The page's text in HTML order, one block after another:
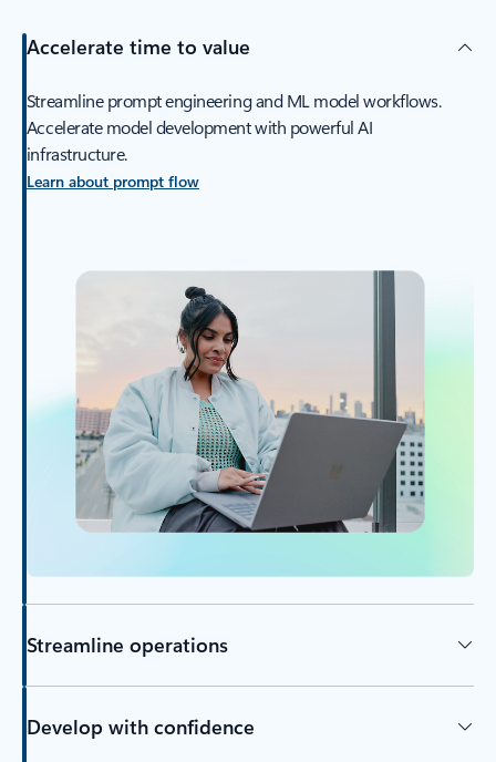
Accelerate time to value
Streamline prompt engineering and ML model workflows.
Accelerate model development with powerful AI
infrastructure.
Learn about prompt flow
Streamline operations
Develop with confidence